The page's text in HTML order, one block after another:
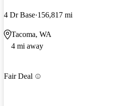
4 Dr Base 156,817 mi
Tacoma, WA
4 mi away
Fair Deal